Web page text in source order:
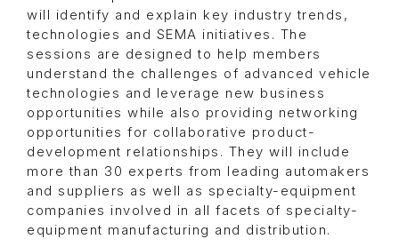
will identify and explain key industry trends,
technologies and SEMA initiatives. The
sessions are designed to help members
understand the challenges of advanced vehicle
technologies and leverage new business
opportunities while also providing networking
opportunities for collaborative product-
development relationships. They will include
more than 30 experts from leading automakers
and suppliers as well as specialty-equipment
companies involved in all facets of specialty-
equipment manufacturing and distribution.